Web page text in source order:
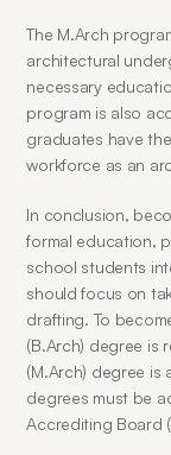
The M.Arch
architectural
necessary
program is also
graduates have
workforce as an
In conclusion,
formal education,
school students
should focus on
drafting. To
(B.Arch) degree is
(M.Arch) degree
degrees must be
Accrediting Board